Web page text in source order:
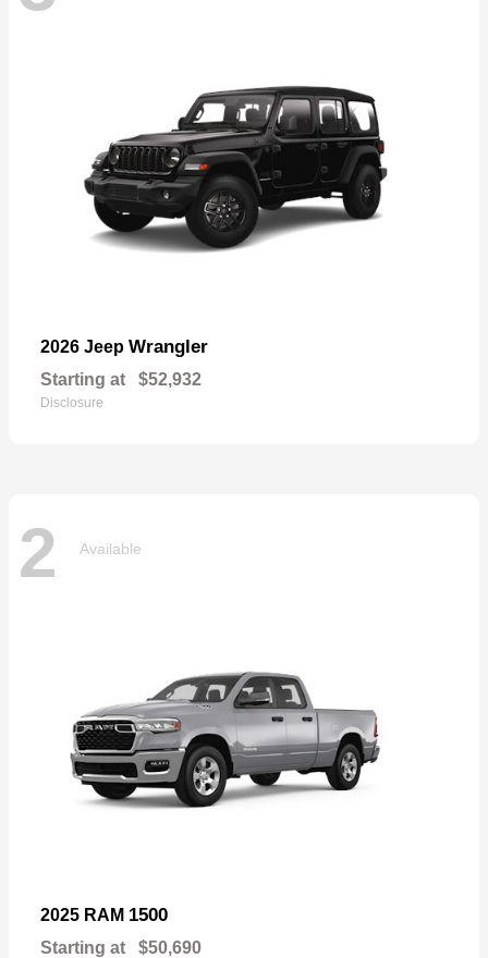
2026 Jeep Wrangler
Starting at $52,932
Disclosure
2 Available
2025 RAM 1500
Starting at $50,690